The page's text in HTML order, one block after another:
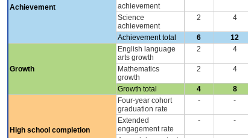
Achievement
achievement
Science
achievement
2 4
Achievement total 6 12
Growth
English language
arts growth
2 4
Mathematics
growth
2 4
Growth total 4 8
High school completion
Four-year cohort
graduation rate
- -
Extended
engagement rate
- -